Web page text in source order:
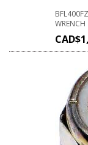
WRENCH
CAD$